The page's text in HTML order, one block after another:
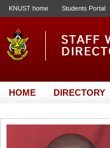
KNUST home Students Portal
HOME DIRECTORY